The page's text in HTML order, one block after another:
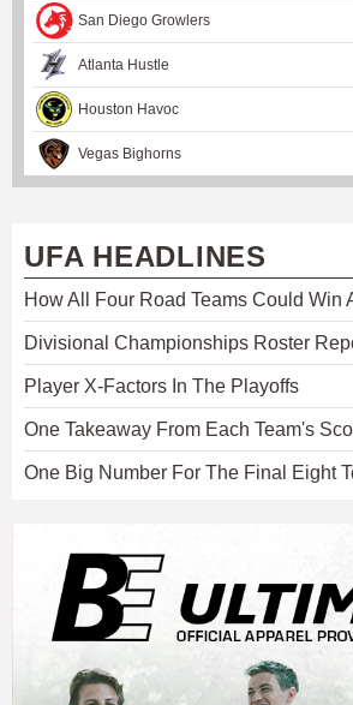
San Diego Growlers
Atlanta Hustle
Houston Havoc
Vegas Bighorns
UFA HEADLINES
How All Four Road Teams Could Win
Divisional Championships Roster
Player X-Factors In The Playoffs
One Takeaway From Each Team's
One Big Number For The Final Eight